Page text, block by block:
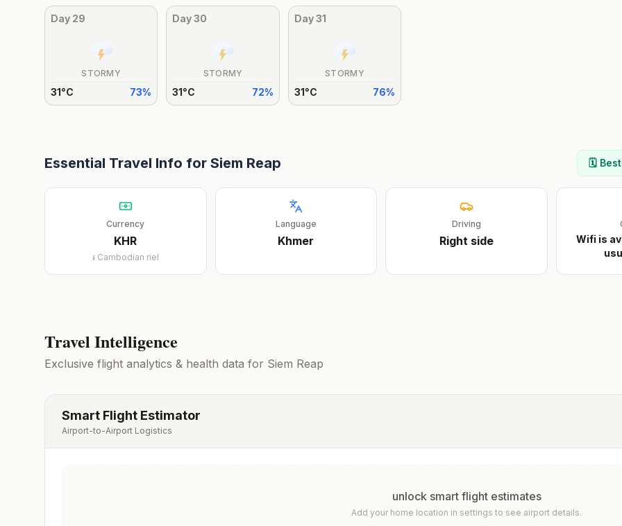
Day 29
STORMY
31°C 73%
Day30
STORMY
31°C 72%
Day31
STORMY
31°C 76%
Essential Travel Info for Siem Reap 🗓️
Currency
KHR
៛ Cambodian riel
Language
Khmer
Driving
Rightside
Wifi is
Travel Intelligence
Exclusive flight analytics & health data for Siem Reap
Smart Flight Estimator
Airport-to-Airport Logistics
unlock smart flight estimates
Add your home location in settings to see airport details.